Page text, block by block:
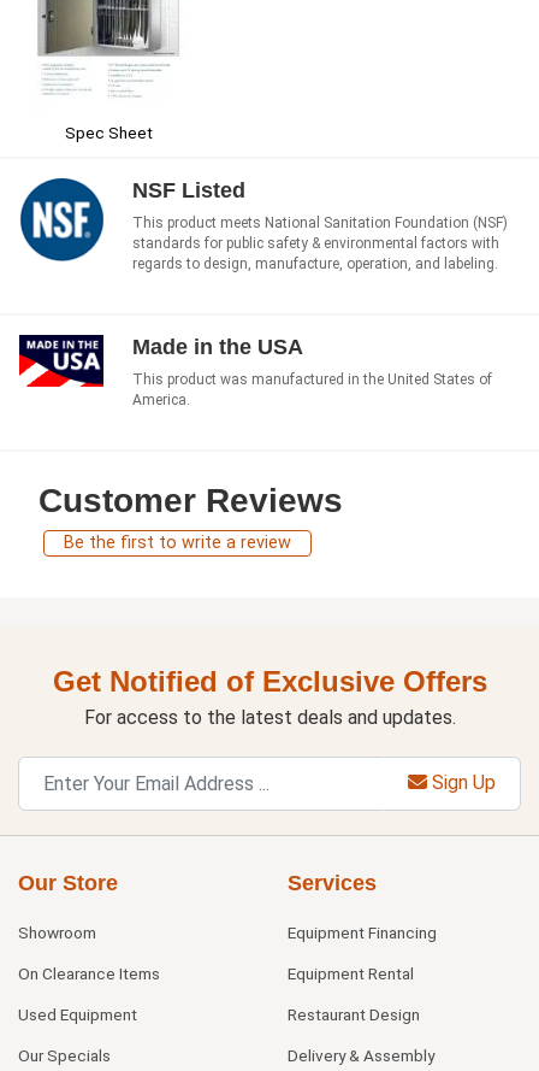
Spec Sheet
NSF Listed
This product meets National Sanitation Foundation (NSF)
standards for public safety & environmental factors with
regards to design, manufacture, operation, and labeling.
Made in the USA
This product was manufactured in the United States of
America.
Customer Reviews
Be the first to write a review
Get Notified of Exclusive Offers
For access to the latest deals and updates.
Sign Up
Our Store
Showroom
On Clearance Items
Used Equipment
Our Specials
Services
Equipment Financing
Equipment Rental
Restaurant Design
Delivery & Assembly